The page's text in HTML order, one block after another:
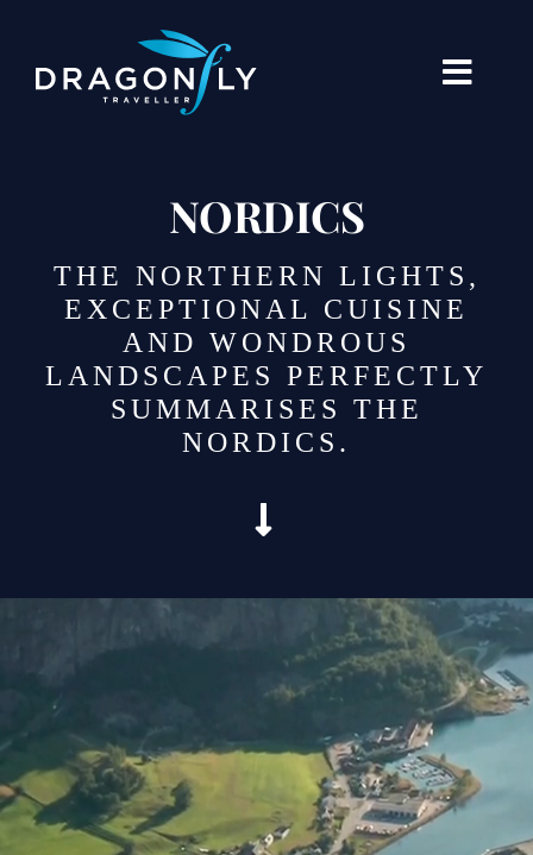
content
Toggle
Holiday Types
When To Go Where
About Us
Our Stories
Contact Us
NORDICS
THE NORTHERN LIGHTS,
EXCEPTIONAL CUISINE
AND WONDROUS
LANDSCAPES PERFECTLY
SUMMARISES THE
NORDICS.